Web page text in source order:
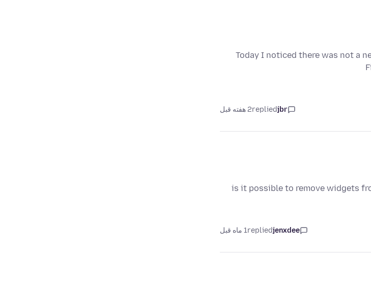
Today I noticed there was not a
jbr
replied2 هفته قبل
is it possible to remove widgets
jenxdee
replied1 ماه قبل